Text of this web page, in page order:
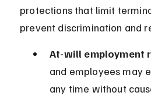
protections that limit
prevent discrimination and
At-will employment
and employees may
any time without